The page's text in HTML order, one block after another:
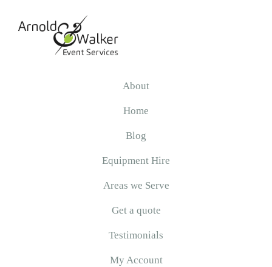
About
Home
Blog
Equipment Hire
Areas we Serve
Get a quote
Testimonials
My Account